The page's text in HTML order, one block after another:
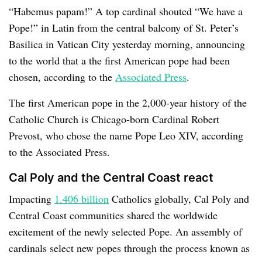
“Habemus papam!” A top cardinal shouted “We have a
Pope!” in Latin from the central balcony of St. Peter’s
Basilica in Vatican City yesterday morning, announcing
to the world that a the first American pope had been
chosen, according to theAssociated Press.
The first American pope in the 2,000-year history of the
Catholic Church is Chicago-born Cardinal Robert
Prevost, who chose the name Pope Leo XIV, according
to the Associated Press.
Cal Poly and the Central Coast react
Impacting 1.406 billion Catholics globally, Cal Poly and
Central Coast communities shared the worldwide
excitement of the newly selected Pope. An assembly of
cardinals select new popes through the process known as